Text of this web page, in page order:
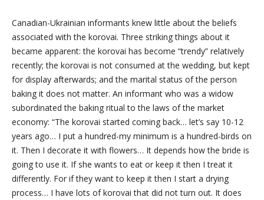
Canadian-Ukrainian informants knew little about the beliefs
associated with the korovai. Three striking things about it
became apparent: the korovai has become “trendy” relatively
recently; the korovai is not consumed at the wedding, but kept
for display afterwards; and the marital status of the person
baking it does not matter. An informant who was a widow
subordinated the baking ritual to the laws of the market
economy: “The korovai started coming back… let’s say 10-12
years ago… I put a hundred-my minimum is a hundred-birds on
it. Then I decorate it with flowers… It depends how the bride is
going to use it. If she wants to eat or keep it then I treat it
differently. For if they want to keep it then I start a drying
process… I have lots of korovai that did not turn out. It does